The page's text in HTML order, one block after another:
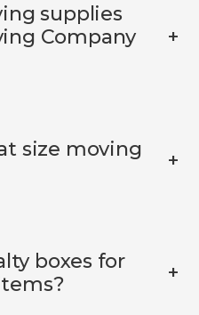
supplies
Company
+
size moving
+
boxes for
+